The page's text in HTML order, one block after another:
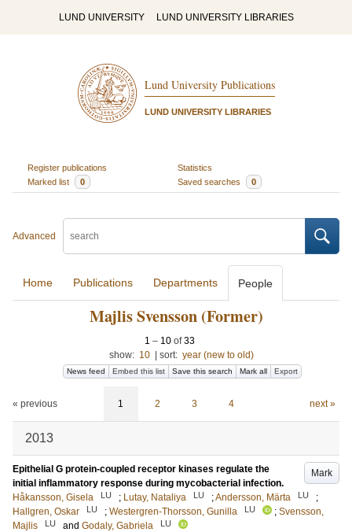
LUND UNIVERSITY LUND UNIVERSITY LIBRARIES
Lund University Publications
LUND UNIVERSITY LIBRARIES
Register publications
Statistics
Marked list
0 Saved searches 0
Advanced
Home Publications Departments People
Majlis Svensson (Former)
1 – 10 of33
show: 10 sort: year (new to old)
News feed Embed this list Save this search Mark all Export
« previous 1 2 3 4 next »
2013
Mark
Epithelial G protein-coupled receptor kinases regulate the
initial inflammatory response during mycobacterial infection.
Håkansson, Gisela
LU ; Lutay, Nataliya LU ;Andersson, Märta LU
;
Hallgren, Oskar
LU ; Westergren-Thorsson, Gunilla LU ; Svensson,
Majlis
LU and Godaly, Gabriela LU